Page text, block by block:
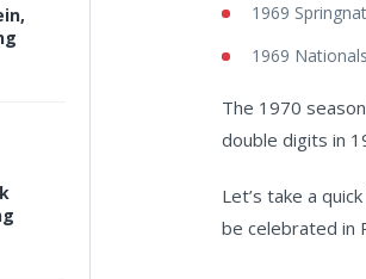
1969
1969
The 1970
double digits in
Let’s take a
be celebrated in